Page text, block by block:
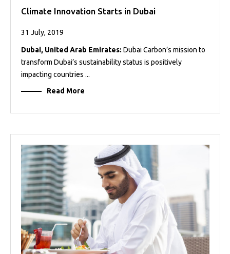
Climate Innovation Starts in Dubai
31 July, 2019
Dubai, United Arab Emirates: Dubai Carbon’s mission to
transform Dubai’s sustainability status is positively
impacting countries ...
Read More